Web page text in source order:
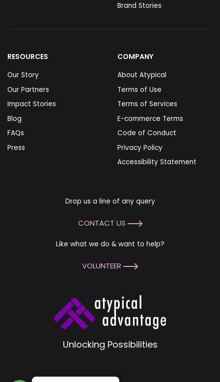
Unlocking Possibilities
Drop us a line of any query
CONTACT US
Like what we do & want to help?
VOLUNTEER
Brand Stories
RESOURCES
Our Story
Our Partners
Impact Stories
Blog
FAQs
Press
COMPANY
About Atypical
Terms of Use
Terms of Services
E-commerce Terms
Code of Conduct
Privacy Policy
Accessibility Statement